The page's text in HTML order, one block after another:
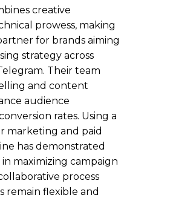
creative
prowess, making
for brands aiming
strategy across
Their team
and content
audience
rates. Using a
marketing and paid
has demonstrated
maximizing campaign
process
remain flexible and